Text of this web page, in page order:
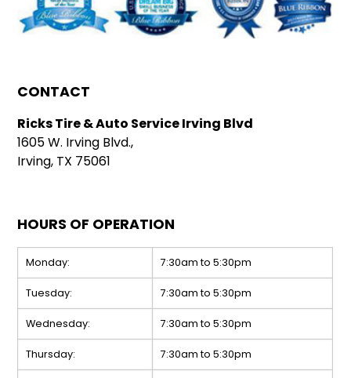
CONTACT
Ricks Tire & Auto Service Irving Blvd
1605 W. Irving Blvd.,
Irving, TX 75061
HOURS OF OPERATION
Monday: 7:30am to 5:30pm
Tuesday: 7:30am to 5:30pm
Wednesday: 7:30am to 5:30pm
Thursday: 7:30am to 5:30pm